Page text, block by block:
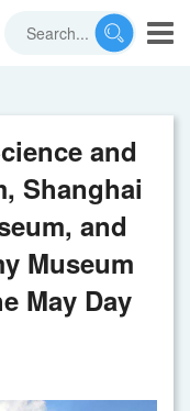
and
Shanghai
and
Museum
May Day